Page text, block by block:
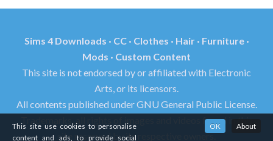
Sims 4 Downloads · CC · Clothes · Hair · Furniture ·
Mods · Custom Content
This site is not endorsed by or affiliated with Electronic
Arts, or its licensors.
All contents published under GNU General Public License.
Trademarks, all rights of images and videos found in this
site reserved by its respective owners.
This site use cookies to personalise
content and ads, to provide social
OK About